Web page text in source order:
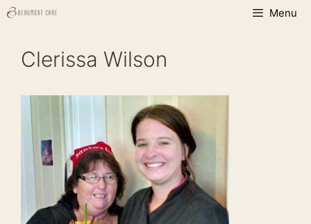
Skip
Menu
Clerissa Wilson